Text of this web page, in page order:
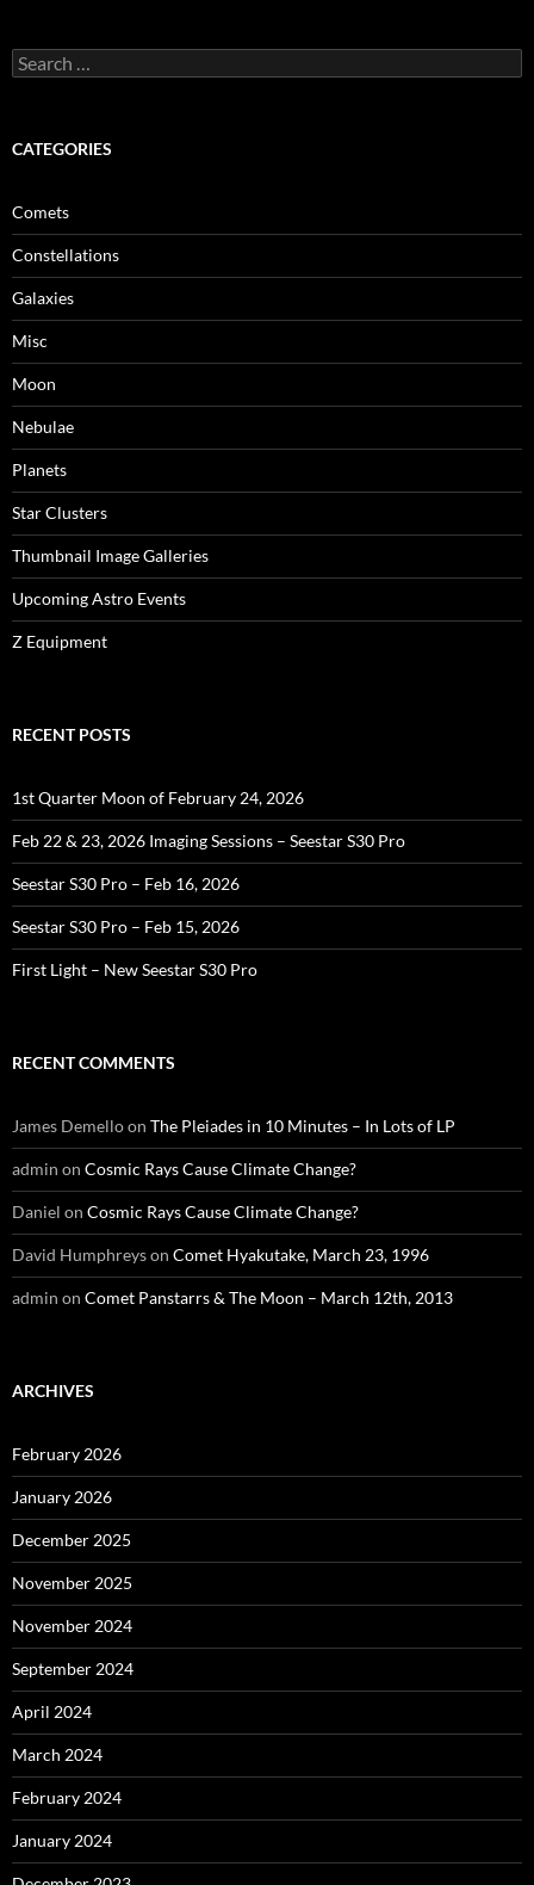
Search
for:
CATEGORIES
Comets
Constellations
Galaxies
Misc
Moon
Nebulae
Planets
Star Clusters
Thumbnail Image Galleries
Upcoming Astro Events
Z Equipment
RECENT POSTS
1st Quarter Moon of February 24, 2026
Feb 22 & 23, 2026 Imaging Sessions – Seestar S30 Pro
Seestar S30 Pro – Feb 16, 2026
Seestar S30 Pro – Feb 15, 2026
First Light – New Seestar S30 Pro
RECENT COMMENTS
James Demelloon The Pleiades in 10 Minutes – In Lots of LP
admin on Cosmic Rays Cause Climate Change?
Daniel on Cosmic Rays Cause Climate Change?
David Humphreyson Comet Hyakutake, March 23, 1996
admin on Comet Panstarrs & The Moon – March 12th, 2013
ARCHIVES
February 2026
January 2026
December 2025
November 2025
November 2024
September 2024
April 2024
March 2024
February 2024
January 2024